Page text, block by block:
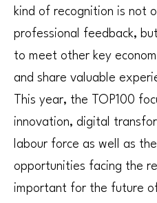
kind of recognition is not
professional feedback,
to meet other key
and share valuable
This year, the TOP100
innovation, digital
labour force as well as
opportunities facing the
important for the future